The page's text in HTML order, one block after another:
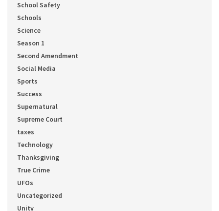
School Safety
Schools
Science
Season 1
Second Amendment
Social Media
Sports
Success
Supernatural
Supreme Court
taxes
Technology
Thanksgiving
True Crime
UFOs
Uncategorized
Unity